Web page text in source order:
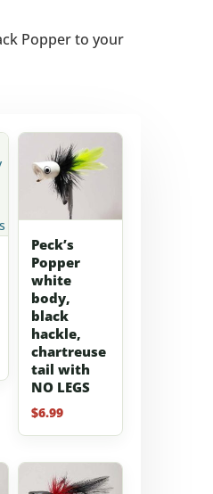
Popper to your
Peck’s
Popper
white
body,
black
hackle,
chartreuse
tail with
NO LEGS
$6.99